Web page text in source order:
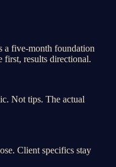
a five-month foundation
first, results directional.
Not tips. The actual
Client specifics stay